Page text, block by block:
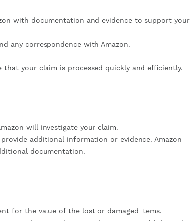
with documentation and evidence to support your
any correspondence with Amazon.
your claim is processed quickly and efficiently.
will investigate your claim.
additional information or evidence. Amazon
documentation.
for the value of the lost or damaged items.